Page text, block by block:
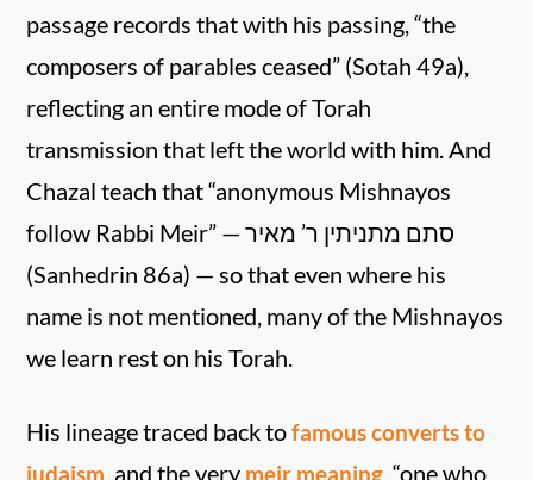
passage records that with his passing, “the
composers of parables ceased” (Sotah 49a),
reflecting an entire mode of Torah
transmission that left the world with him. And
Chazal teach that “anonymous Mishnayos
follow Rabbi Meir” — סתם מתניתין ר’ מאיר
(Sanhedrin 86a) — so that even where his
name is not mentioned, many of the Mishnayos
we learn rest on his Torah.
His lineage traced back tofamous converts to
judaism , and the very meir meaning , “one who